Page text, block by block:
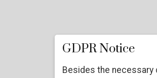
GDPR Notice
Besides the